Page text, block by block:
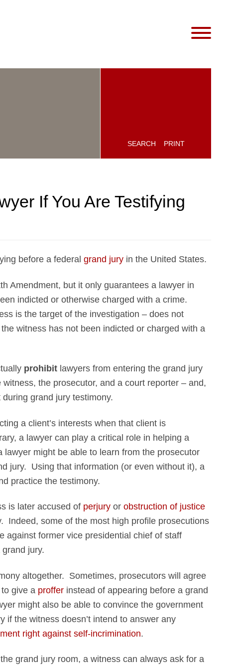
SEARCH PRINT
If You Are Testifying
before a federal grand juryin the United States.
Amendment, but it only guarantees a lawyer in
indicted or otherwise charged with a crime.
is the target of the investigation – does not
witness has not been indicted or charged with a
prohibitlawyers from entering the grand jury
the prosecutor, and a court reporter – and,
grand jury testimony.
a client’s interests when that client is
a lawyer can play a critical role in helping a
might be able to learn from the prosecutor
jury. Using that information (or even without it), a
practice the testimony.
is later accused of perjuryor obstruction of justice
Indeed, some of the most high profile prosecutions
against former vice presidential chief of staff
jury.
altogether. Sometimes, prosecutors will agree
give a profferinstead of appearing before a grand
might also be able to convince the government
if the witness doesn’t intend to answer any
right against self-incrimination.
grand jury room, a witness can always ask for a